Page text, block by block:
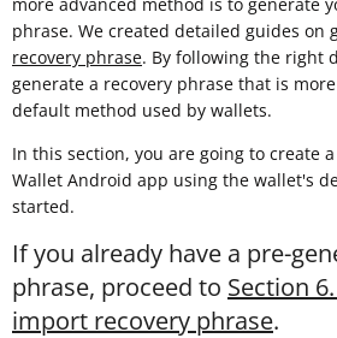
phrase. We created detailed guides on
recovery phrase. By following the right
generate a recovery phrase that is
default method used by wallets.
In this section, you are going to create
Wallet Android app using the wallet's
started.
If you already have a pre-
phrase, proceed to Section
import recovery phrase.